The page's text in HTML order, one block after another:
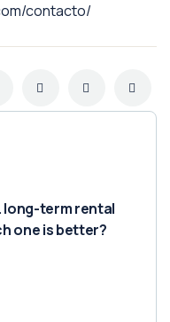
contacto/
term rental
one is better?